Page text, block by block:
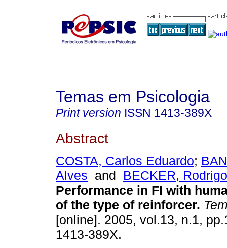
Temas em Psicologia
Print version ISSN 1413-389X
Abstract
COSTA, Carlos Eduardo;
Alves and BECKER,
Performance in FI with
of the type of reinforcer.
[online]. 2005, vol.13, n.1,
1413-389X.